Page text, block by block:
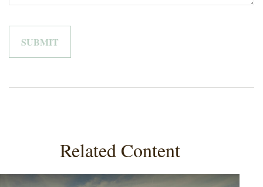
Related Content